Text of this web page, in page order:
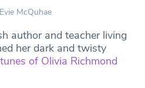
Evie McQuhae
author and teacher living
her dark and twisty
of Olivia Richmond